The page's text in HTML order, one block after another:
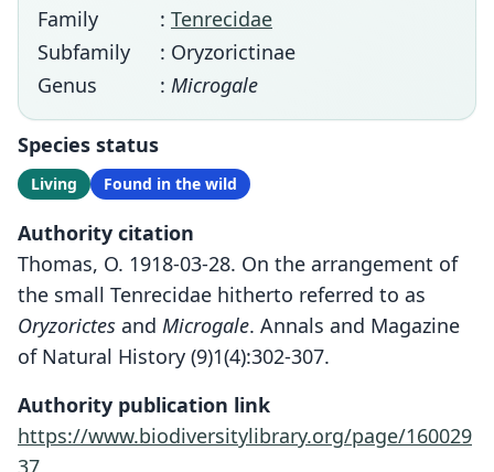
Family
: Tenrecidae
Subfamily
: Oryzorictinae
Genus
: Microgale
Species status
Living Found in the wild
Authority citation
Thomas, O. 1918-03-28. On the arrangement of
the small Tenrecidae hitherto referred to as
Oryzorictes and Microgale. Annals and Magazine
of Natural History (9)1(4):302-307.
Authority publication link
https://www.biodiversitylibrary.org/page/160029
37